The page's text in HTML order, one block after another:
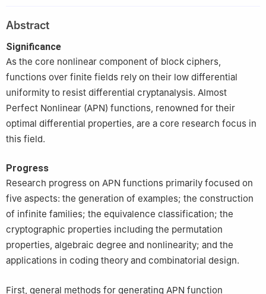
Abstract
Significance
As the core nonlinear component of block ciphers,
functions over finite fields rely on their low differential
uniformity to resist differential cryptanalysis. Almost
Perfect Nonlinear (APN) functions, renowned for their
optimal differential properties, are a core research focus in
this field.
Progress
Research progress on APN functions primarily focused on
five aspects: the generation of examples; the construction
of infinite families; the equivalence classification; the
cryptographic properties including the permutation
properties, algebraic degree and nonlinearity; and the
applications in coding theory and combinatorial design.
First, general methods for generating APN function